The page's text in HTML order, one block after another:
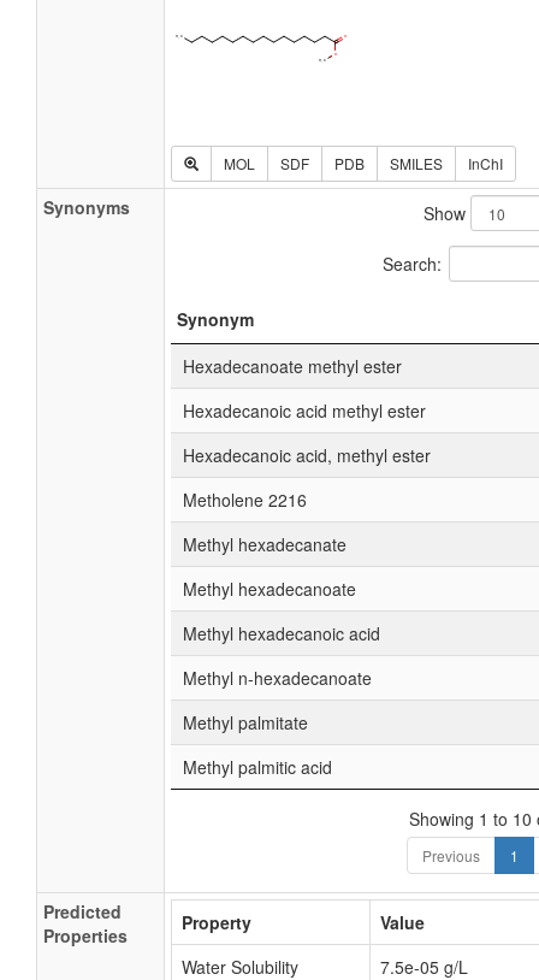
MOL SDF PDB SMILES InChI
Synonyms Show
Search:
Synonym
Hexadecanoate methyl ester
Hexadecanoic acid methyl ester
Hexadecanoic acid, methyl ester
Metholene 2216
Methyl hexadecanate
Methyl hexadecanoate
Methyl hexadecanoic acid
Methyl n-hexadecanoate
Methyl palmitate
Methyl palmitic acid
Showing 1 to 10
Previous 1
Predicted
Properties
Property
Value
Water Solubility
7.5e-05 g/L